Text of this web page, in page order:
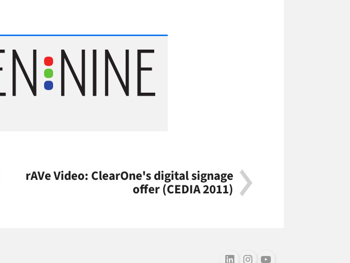
rAVe Video: ClearOne's digital signage
offer (CEDIA 2011)
Follow us on LinkedIn
Follow us on Instagram
Follow us on Youtube